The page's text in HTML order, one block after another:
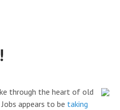
through the heart of old
appears to be taking